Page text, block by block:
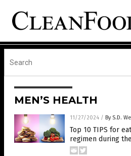
MEN’S HEALTH
11/27/2024 / By S.D.
Top 10 TIPS for
regimen during